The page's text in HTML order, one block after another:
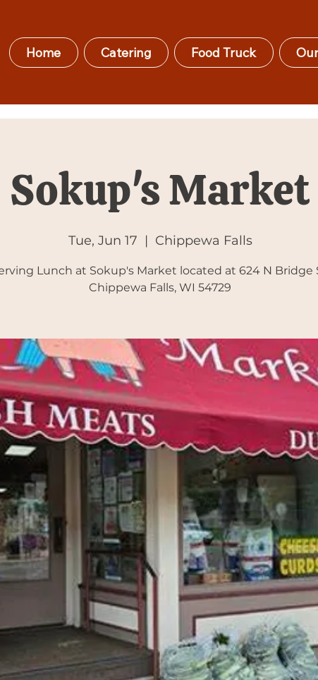
Home Catering Food Truck
Sokup's Market
Tue, Jun 17
  |
Chippewa Falls
Lunch at Sokup's Market located at 624 N Bridge
Chippewa Falls, WI 54729